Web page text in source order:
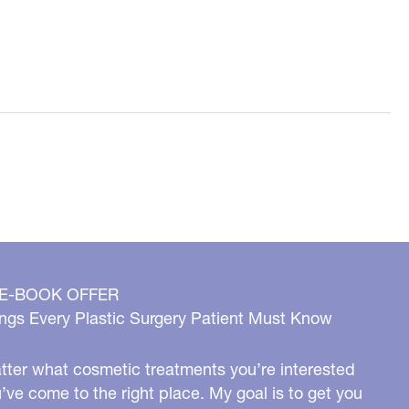
BOOK OFFER
Every Plastic Surgery Patient Must Know
what cosmetic treatments you’re interested
come to the right place. My goal is to get you